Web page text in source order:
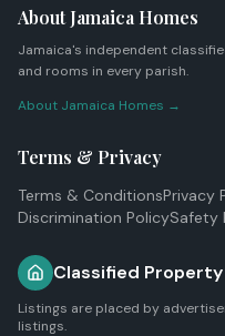
About Jamaica Homes
Jamaica's independent
and rooms in every parish.
About Jamaica Homes →
Terms & Privacy
Terms & ConditionsPrivacy
Discrimination PolicySafety
Classified
Listings are placed by
listings.